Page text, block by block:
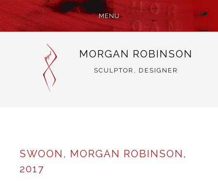
MENU
MORGAN ROBINSON
SCULPTOR, DESIGNER
SWOON, MORGAN ROBINSON,
2017